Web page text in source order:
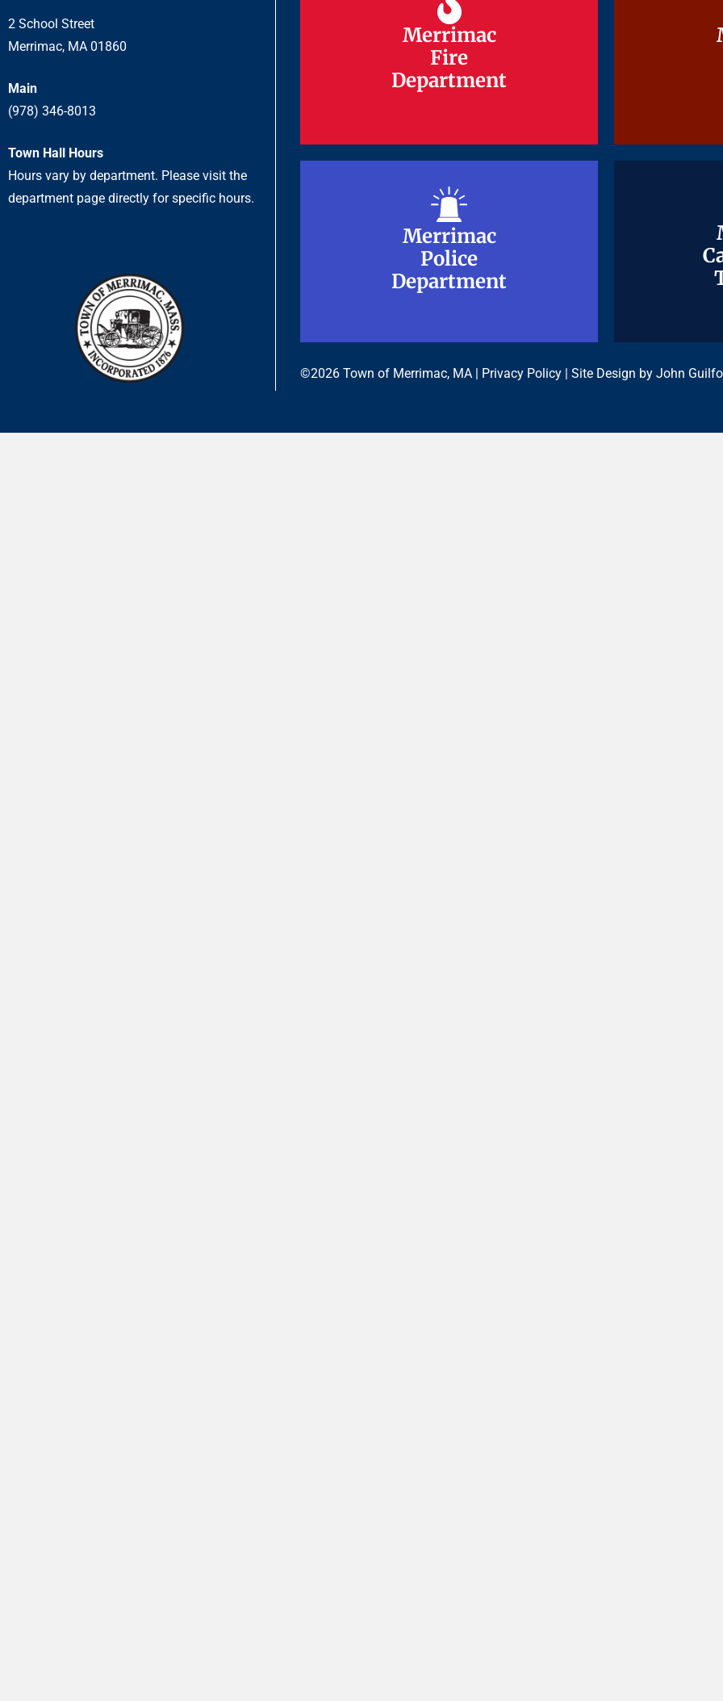
2 School Street
Merrimac, MA 01860
Main
(978) 346-8013
Town Hall Hours
Hours vary by department. Please visit the
department page directly for specific hours.
Merrimac
Fire
Department
Merrimac
Fire
Department
Merrimac
Police
Department
Merrimac
Police
Department
©2026 Town of Merrimac, MA | Privacy Policy | Site Design by John